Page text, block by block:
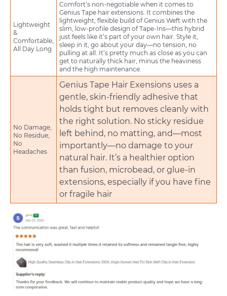
Lightweight
&
Comfortable,
All Day Long
Comfort’s non-negotiable when it comes to
Genius Tape hair extensions. It combines the
lightweight, flexible build of Genius Weft with the
slim, low-profile design of Tape-Ins—this hybrid
just feels like it’s part of your own hair. Style it,
sleep in it, go about your day—no tension, no
pulling at all. It’s pretty much as close as you can
get to naturally thick hair, minus the heaviness
and the high maintenance.
No Damage,
No Residue,
No
Headaches
Genius Tape Hair Exensions uses a
gentle, skin-friendly adhesive that
holds tight but removes cleanly with
the right solution. No sticky residue
left behind, no matting, and—most
importantly—no damage to your
natural hair. It’s a healthier option
than fusion, microbead, or glue-in
extensions, especially if you have fine
or fragile hair